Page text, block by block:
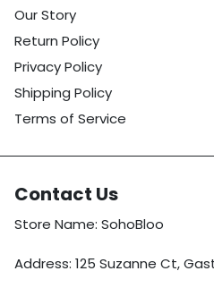
Our Story
Return Policy
Privacy Policy
Shipping Policy
Terms of Service
Contact Us
Store Name: SohoBloo
Address: 125 Suzanne Ct,